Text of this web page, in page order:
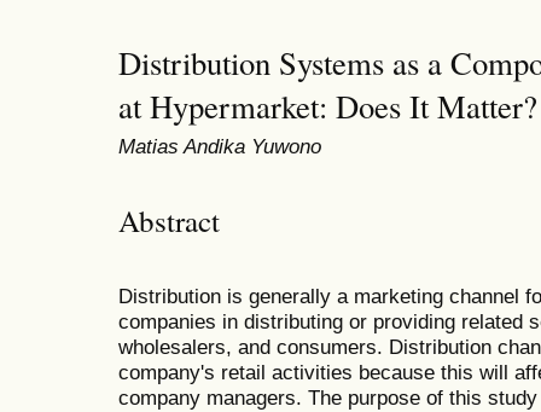
Distribution Systems as a
at Hypermarket: Does It Matter?
Matias Andika Yuwono
Abstract
Distribution is generally a marketing channel
companies in distributing or providing related
wholesalers, and consumers. Distribution
company's retail activities because this will
company managers. The purpose of this